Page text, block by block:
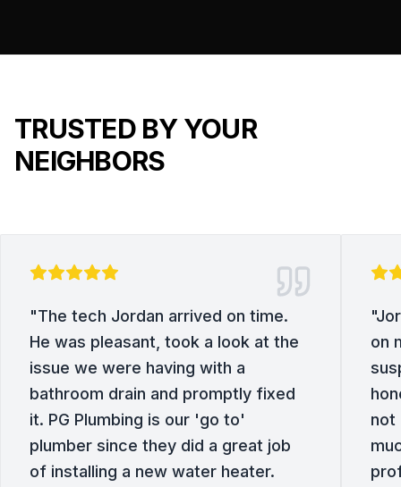
TRUSTED BY YOUR
NEIGHBORS
"The tech Jordan arrived on time.
He was pleasant, took a look at the
issue we were having with a
bathroom drain and promptly fixed
it. PG Plumbing is our 'go to'
plumber since they did a great job
of installing a new water heater.
"
on
not